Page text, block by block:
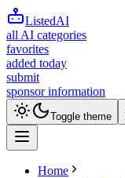
ListedAI
all AI categories
favorites
added today
submit
sponsor information
Toggle theme
Home